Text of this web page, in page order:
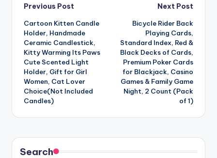
Post
navigation
Previous Post
Cartoon Kitten Candle
Holder, Handmade
Ceramic Candlestick,
Kitty Warming Its Paws
Cute Scented Light
Holder, Gift for Girl
Women, Cat Lover
Choice(Not Included
Candles)
Next Post
Bicycle Rider Back
Playing Cards,
Standard Index, Red &
Black Decks of Cards,
Premium Poker Cards
for Blackjack, Casino
Games & Family Game
Night, 2 Count (Pack
of 1)
Search